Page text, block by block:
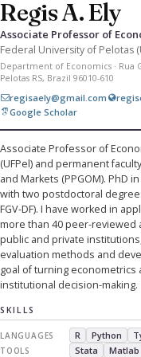
Regis A. Ely
Associate Professor of
Federal University of Pelotas
Department of Economics · Rua
Pelotas RS, Brazil 96010-610
regisaely@gmail.com
Google Scholar
Associate Professor of
(UFPel) and permanent
and Markets (PPGOM). PhD
with two postdoctoral
FGV-DF). I have worked in
more than 40 peer-reviewed
public and private
evaluation methods and
goal of turning
institutional decision-making.
SKILLS
LANGUAGES R Python
TOOLS Stata Matlab